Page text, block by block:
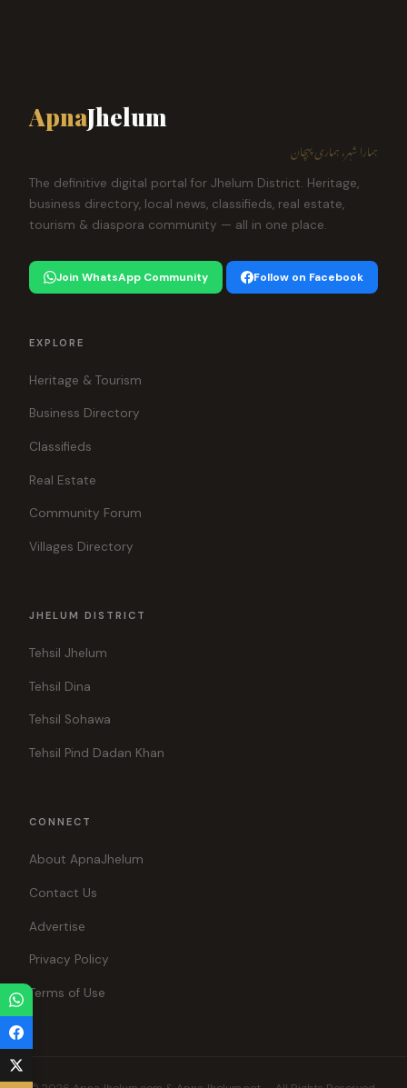
ApnaJhelum
ہمارا شہر، ہماری پہچان
The definitive digital portal for Jhelum District. Heritage,
business directory, local news, classifieds, real estate,
tourism & diaspora community — all in one place.
Join WhatsApp Community Follow on Facebook
EXPLORE
Heritage & Tourism
Business Directory
Classifieds
Real Estate
Community Forum
Villages Directory
JHELUM DISTRICT
Tehsil Jhelum
Tehsil Dina
Tehsil Sohawa
Tehsil Pind Dadan Khan
CONNECT
About ApnaJhelum
Contact Us
Advertise
Privacy Policy
Terms of Use